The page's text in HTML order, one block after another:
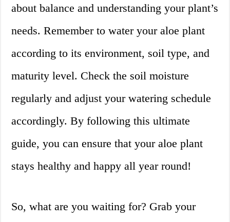
about balance and understanding your plant’s
needs. Remember to water your aloe plant
according to its environment, soil type, and
maturity level. Check the soil moisture
regularly and adjust your watering schedule
accordingly. By following this ultimate
guide, you can ensure that your aloe plant
stays healthy and happy all year round!
So, what are you waiting for? Grab your